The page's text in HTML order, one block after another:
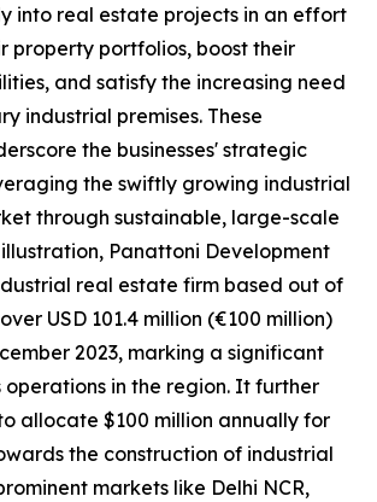
into real estate projects in an effort
property portfolios, boost their
and satisfy the increasing need
industrial premises. These
the businesses' strategic
the swiftly growing industrial
through sustainable, large-scale
illustration, Panattoni Development
real estate firm based out of
USD 101.4 million (€100 million)
2023, marking a significant
operations in the region. It further
allocate $100 million annually for
the construction of industrial
markets like Delhi NCR,